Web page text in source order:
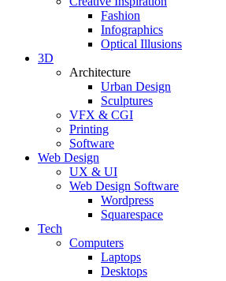
Fashion
Infographics
Optical Illusions
3D
Architecture
Urban Design
Sculptures
VFX & CGI
Printing
Software
Web Design
UX & UI
Web Design Software
Wordpress
Squarespace
Tech
Computers
Laptops
Desktops